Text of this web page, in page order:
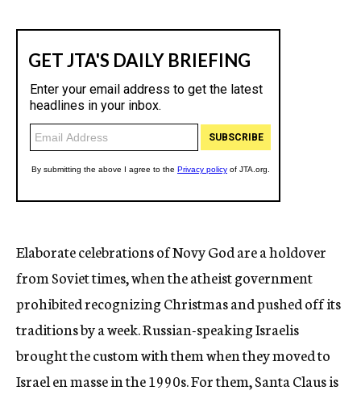
Elaborate celebrations of Novy God are a holdover
from Soviet times, when the atheist government
prohibited recognizing Christmas and pushed off its
traditions by a week. Russian-speaking Israelis
brought the custom with them when they moved to
Israel en masse in the 1990s. For them, Santa Claus is